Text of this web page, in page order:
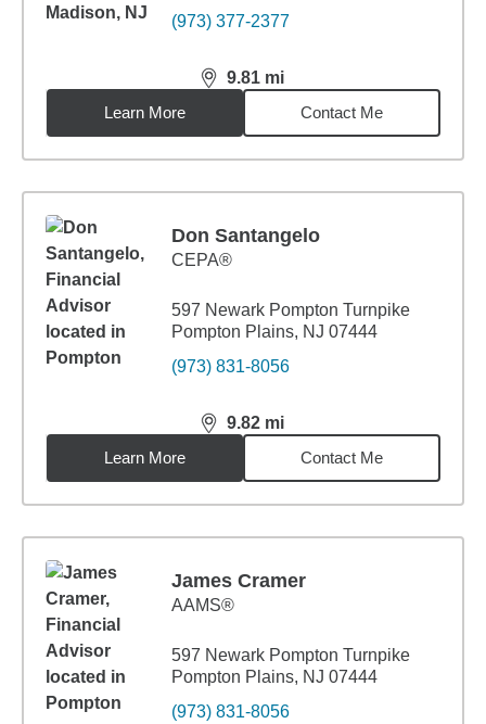
(973) 377-2377
9.81 mi
distance,9.81miles
Learn More
Contact Me
Don Santangelo
CEPA®
597 Newark Pompton Turnpike
Pompton Plains, NJ 07444
(973) 831-8056
9.82 mi
distance,9.82miles
Learn More
Contact Me
James Cramer
AAMS®
597 Newark Pompton Turnpike
Pompton Plains, NJ 07444
(973) 831-8056